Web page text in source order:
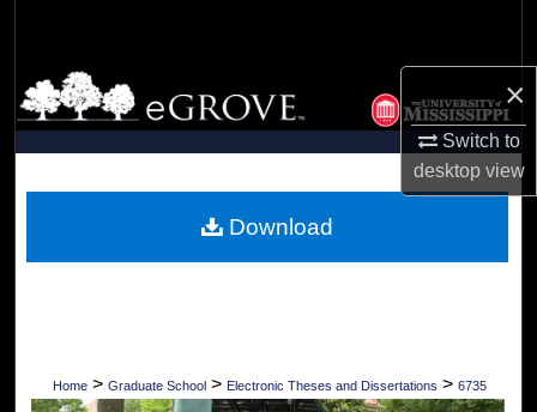
×
Switch to
desktopview
Browse Collections
My Account
Digital Commons Network™
Home > Graduate School > Electronic Theses and Dissertations > 6735
Download